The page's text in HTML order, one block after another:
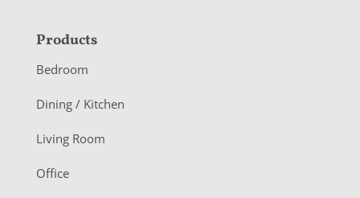
F
o
o
e
r
Products
Bedroom
Dining / Kitchen
Living Room
Office